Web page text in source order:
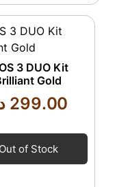
3 DUO Kit
Gold
299.00
Out of Stock